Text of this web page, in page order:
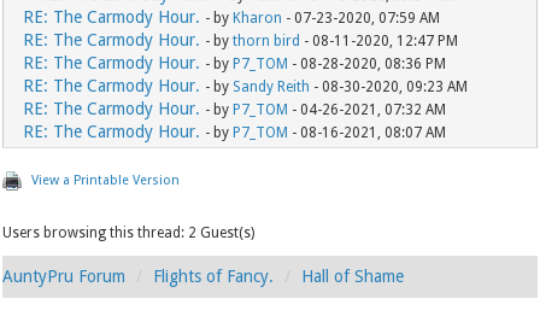
RE: The Carmody Hour. - by Kharon - 07-23-2020, 07:59 AM
RE: The Carmody Hour. - bythorn bird - 08-11-2020, 12:47 PM
RE: The Carmody Hour. - by P7_TOM - 08-28-2020, 08:36 PM
RE: The Carmody Hour. - by Sandy Reith - 08-30-2020, 09:23 AM
RE: The Carmody Hour. - by P7_TOM - 04-26-2021, 07:32 AM
RE: The Carmody Hour. - by P7_TOM - 08-16-2021, 08:07 AM
View a Printable Version
Users browsing this thread: 2 Guest(s)
AuntyPru Forum Flights of Fancy. Hall of Shame